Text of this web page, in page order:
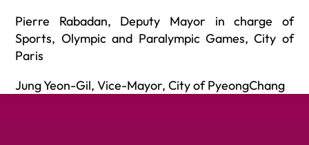
Pierre Rabadan, Deputy Mayor in charge of
Sports, Olympic and Paralympic Games, City of
Paris
Jung Yeon-Gil, Vice-Mayor, City of PyeongChang